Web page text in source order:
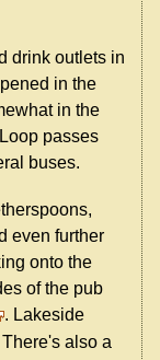
drink outlets in
in the
in the
passes
buses.
even further
onto the
of the pub
. Lakeside
also a